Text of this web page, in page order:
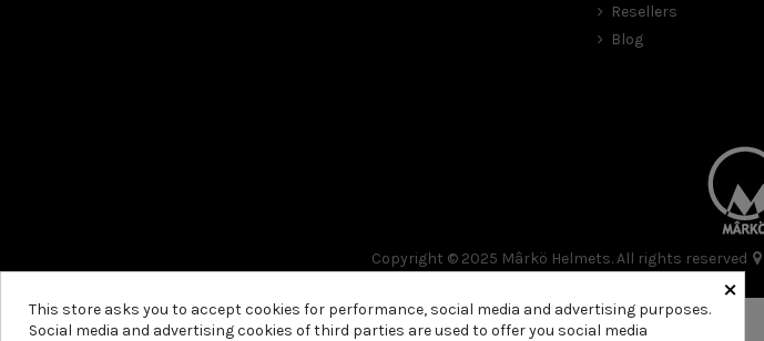
Resellers
Blog
Copyright © 2025 Mârkö Helmets. All rights reserved
×
This store asks you to accept cookies for performance, social media and advertising purposes.
Social media and advertising cookies of third parties are used to offer you social media